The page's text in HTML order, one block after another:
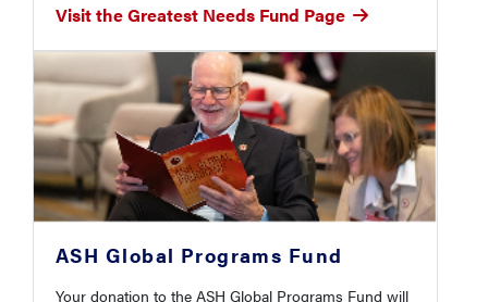
Visit the Greatest Needs Fund Page
ASH Global Programs Fund
Your donation to the ASH Global Programs Fund will